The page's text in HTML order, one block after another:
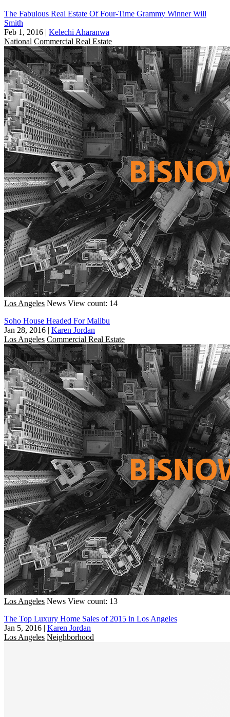
The Fabulous Real Estate Of Four-Time Grammy Winner Will
Smith
Feb 1, 2016 | Kelechi Aharanwa
National Commercial Real Estate
Los Angeles News View count: 14
Soho House Headed For Malibu
Jan 28, 2016 | Karen Jordan
Los Angeles Commercial Real Estate
Los Angeles News View count: 13
The Top Luxury Home Sales of 2015 in Los Angeles
Jan 5, 2016 | Karen Jordan
Los Angeles Neighborhood